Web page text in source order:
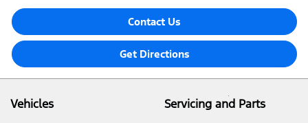
Contact Us
Get Directions
Vehicles
Servicing and Parts